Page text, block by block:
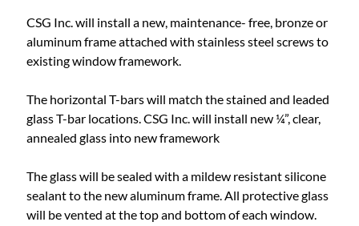
CSG Inc. will install a new, maintenance- free, bronze or
aluminum frame attached with stainless steel screws to
existing window framework.
The horizontal T-bars will match the stained and leaded
glass T-bar locations. CSG Inc. will install new ¼”, clear,
annealed glass into new framework
The glass will be sealed with a mildew resistant silicone
sealant to the new aluminum frame. All protective glass
will be vented at the top and bottom of each window.